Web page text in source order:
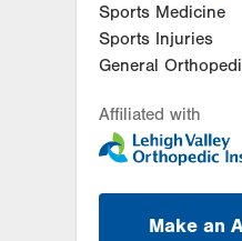
Sports Medicine
Sports Injuries
General
Affiliated with
Make an